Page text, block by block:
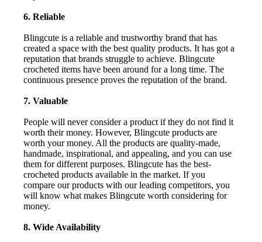
6. Reliable
Blingcute is a reliable and trustworthy brand that has
created a space with the best quality products. It has got a
reputation that brands struggle to achieve. Blingcute
crocheted items have been around for a long time. The
continuous presence proves the reputation of the brand.
7. Valuable
People will never consider a product if they do not find it
worth their money. However, Blingcute products are
worth your money. All the products are quality-made,
handmade, inspirational, and appealing, and you can use
them for different purposes. Blingcute has the best-
crocheted products available in the market. If you
compare our products with our leading competitors, you
will know what makes Blingcute worth considering for
money.
8. Wide Availability